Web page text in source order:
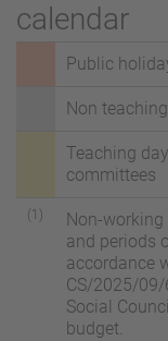
calendar
Public
Non
Teaching
committees
(1)
Non-
and periods
accordance
CS/2025/09/
Social
budget.